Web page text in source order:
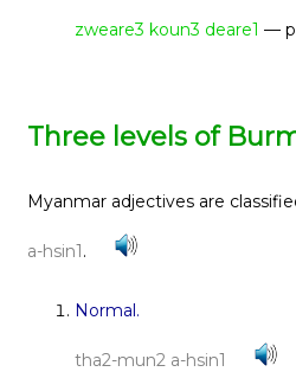
zweare3 koun3 deare1 —
Three levels of
Myanmar adjectives are
a-hsin1.
Normal.
tha2-mun2 a-hsin1